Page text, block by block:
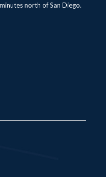
north of San Diego.